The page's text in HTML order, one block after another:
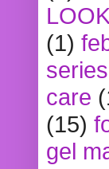
LOOK
(1)
care
(15)
gel